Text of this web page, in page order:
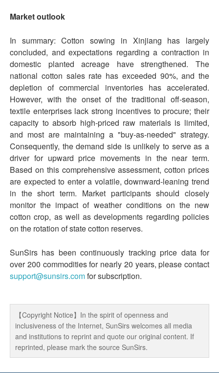
Market outlook
In summary: Cotton sowing in Xinjiang has largely
concluded, and expectations regarding a contraction in
domestic planted acreage have strengthened. The
national cotton sales rate has exceeded 90%, and the
depletion of commercial inventories has accelerated.
However, with the onset of the traditional off-season,
textile enterprises lack strong incentives to procure; their
capacity to absorb high-priced raw materials is limited,
and most are maintaining a "buy-as-needed" strategy.
Consequently, the demand side is unlikely to serve as a
driver for upward price movements in the near term.
Based on this comprehensive assessment, cotton prices
are expected to enter a volatile, downward-leaning trend
in the short term. Market participants should closely
monitor the impact of weather conditions on the new
cotton crop, as well as developments regarding policies
on the rotation of state cotton reserves.
SunSirs has been continuously tracking price data for
over 200 commodities for nearly 20 years, please contact
support@sunsirs.comfor subscription.
【Copyright Notice】In the spirit of openness and
inclusiveness of the Internet, SunSirs welcomes all media
and institutions to reprint and quote our original content. If
reprinted, please mark the source SunSirs.